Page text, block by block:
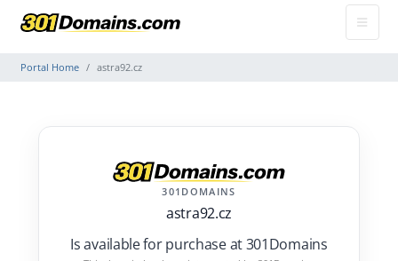
Portal Home astra92.cz
301DOMAINS
astra92.cz
Is available for purchase at 301Domains